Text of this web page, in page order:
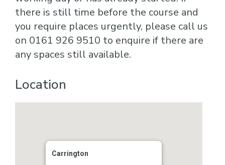
there is still time before the course and
you require places urgently, please call us
on 0161 926 9510 to enquire if there are
any spaces still available.
Location
Carrington